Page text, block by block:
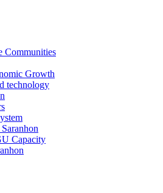
Communities
Growth
technology
Capacity